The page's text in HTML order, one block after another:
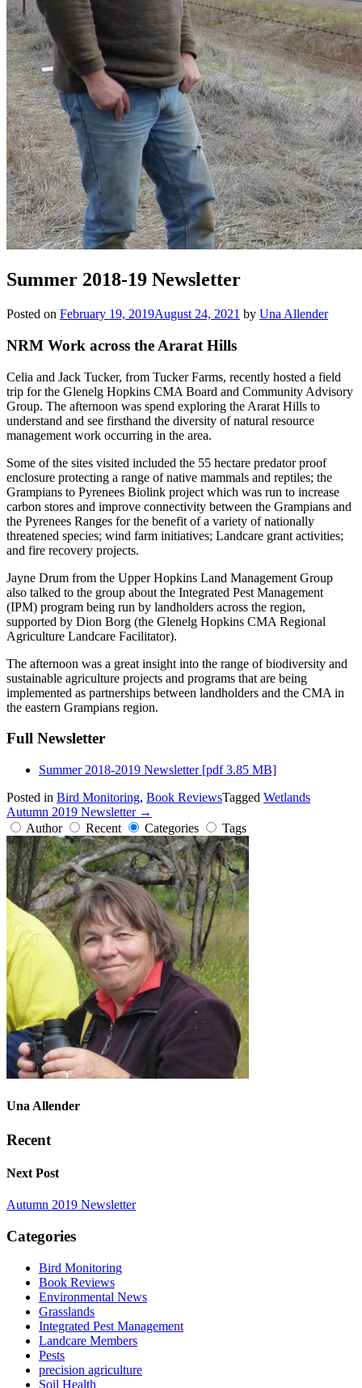
Summer 2018-19 Newsletter
Posted on February 19, 2019August 24, 2021 by Una Allender
NRM Work across the Ararat Hills
Celia and Jack Tucker, from Tucker Farms, recently hosted a field
trip for the Glenelg Hopkins CMA Board and Community Advisory
Group. The afternoon was spend exploring the Ararat Hills to
understand and see firsthand the diversity of natural resource
management work occurring in the area.
Some of the sites visited included the 55 hectare predator proof
enclosure protecting a range of native mammals and reptiles; the
Grampians to Pyrenees Biolink project which was run to increase
carbon stores and improve connectivity between the Grampians and
the Pyrenees Ranges for the benefit of a variety of nationally
threatened species; wind farm initiatives; Landcare grant activities;
and fire recovery projects.
Jayne Drum from the Upper Hopkins Land Management Group
also talked to the group about the Integrated Pest Management
(IPM) program being run by landholders across the region,
supported by Dion Borg (the Glenelg Hopkins CMA Regional
Agriculture Landcare Facilitator).
The afternoon was a great insight into the range of biodiversity and
sustainable agriculture projects and programs that are being
implemented as partnerships between landholders and the CMA in
the eastern Grampians region.
Full Newsletter
Summer 2018-2019 Newsletter[pdf 3.85 MB]
Posted in Bird Monitoring, Book ReviewsTagged Wetlands
Post
navigation
Autumn 2019 Newsletter →
Author
Recent Categories Tags
Una Allender
Recent
Next Post
Autumn 2019 Newsletter
Categories
Bird Monitoring
Book Reviews
Environmental News
Grasslands
Integrated Pest Management
Landcare Members
Pests
precision agriculture
Soil Health